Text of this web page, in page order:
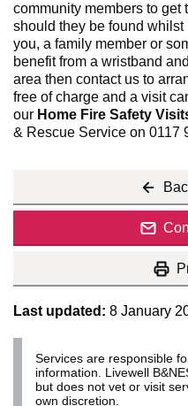
community members to get
should they be found whilst
you, a family member or
benefit from a wristband
area then contact us to
free of charge and a visit
our Home Fire Safety
& Rescue Service on 0117
Last updated: 8 January
Services are responsible
information. Livewell
but does not vet or visit
own discretion.